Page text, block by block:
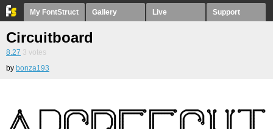
My FontStruct Gallery Live Support
Circuitboard
8.27 3 votes
by bonza193